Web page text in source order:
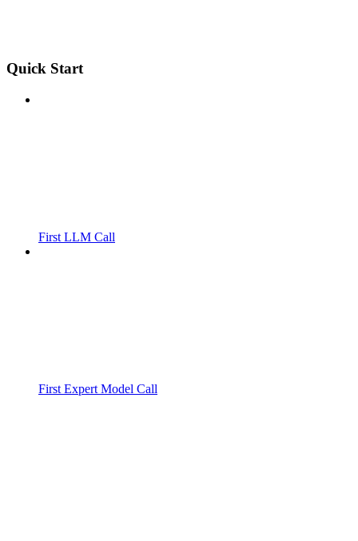
Quick Start
First LLM Call
First Expert Model Call